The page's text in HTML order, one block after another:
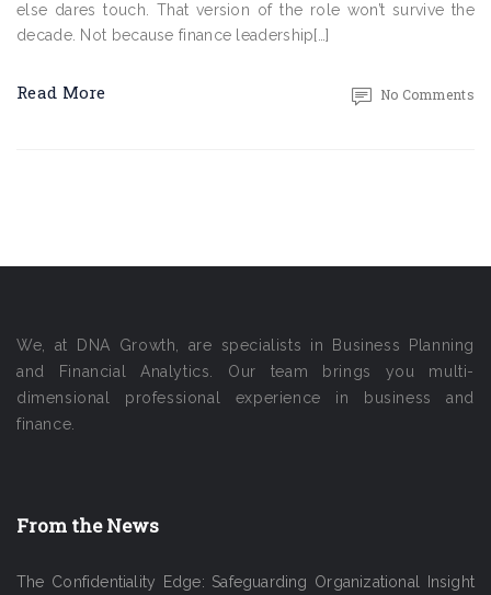
else dares touch. That version of the role won’t survive the
decade. Not because finance leadership[…]
Read More No Comments
We, at DNA Growth, are specialists in Business Planning
and Financial Analytics. Our team brings you multi-
dimensional professional experience in business and
finance.
From the News
The Confidentiality Edge: Safeguarding Organizational Insight